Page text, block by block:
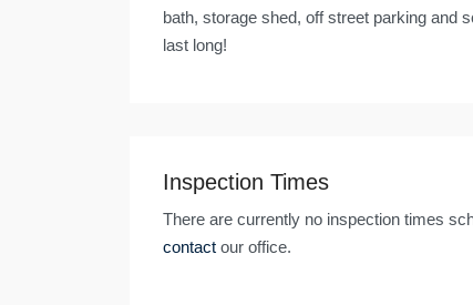
bath, storage shed, off street parking and
last long!
Inspection Times
There are currently no inspection times
contact our office.